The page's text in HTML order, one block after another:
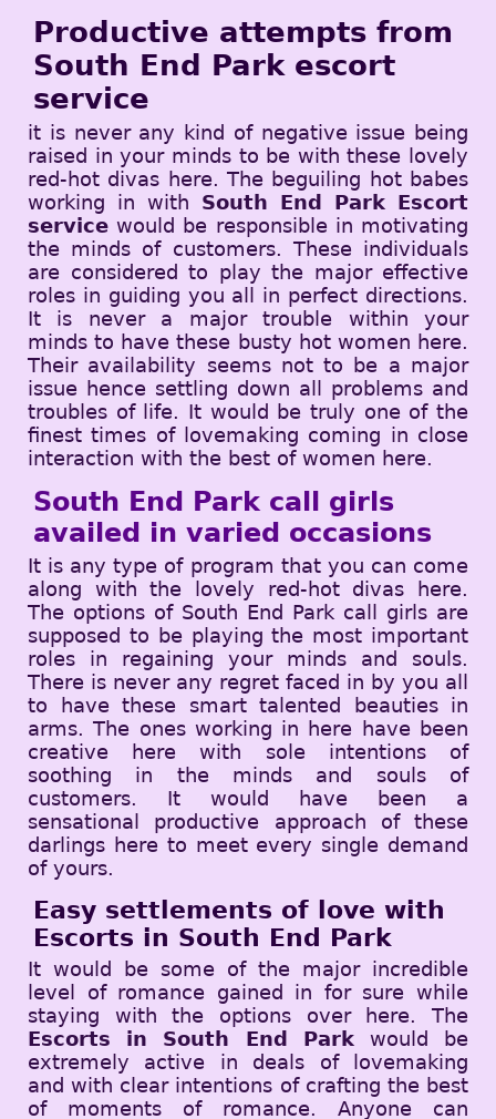
Productive attempts from
South End Park escort
service
it is never any kind of negative issue being
raised in your minds to be with these lovely
red-hot divas here. The beguiling hot babes
working in with South End Park Escort
service would be responsible in motivating
the minds of customers. These individuals
are considered to play the major effective
roles in guiding you all in perfect directions.
It is never a major trouble within your
minds to have these busty hot women here.
Their availability seems not to be a major
issue hence settling down all problems and
troubles of life. It would be truly one of the
finest times of lovemaking coming in close
interaction with the best of women here.
South End Park call girls
availed in varied occasions
It is any type of program that you can come
along with the lovely red-hot divas here.
The options of South End Park call girls are
supposed to be playing the most important
roles in regaining your minds and souls.
There is never any regret faced in by you all
to have these smart talented beauties in
arms. The ones working in here have been
creative here with sole intentions of
soothing in the minds and souls of
customers. It would have been a
sensational productive approach of these
darlings here to meet every single demand
of yours.
Easy settlements of love with
Escorts in South End Park
It would be some of the major incredible
level of romance gained in for sure while
staying with the options over here. The
Escorts in South End Parkwould be
extremely active in deals of lovemaking
and with clear intentions of crafting the best
of moments of romance. Anyone can